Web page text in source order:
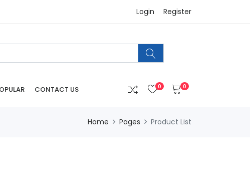
Login Register
CONTACT US 0 0
Home Pages Product List